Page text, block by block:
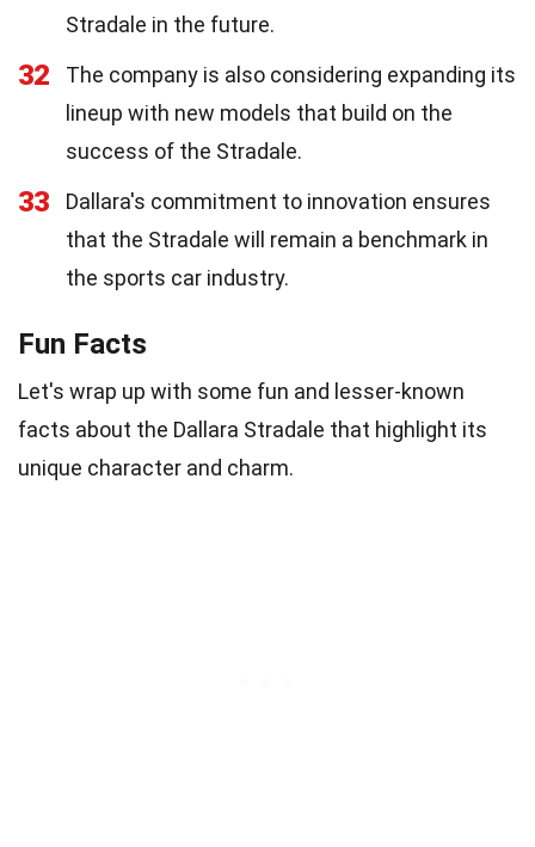
Stradale in the future.
32
The company is also considering expanding its
lineup with new models that build on the
success of the Stradale.
33
Dallara's commitment to innovation ensures
that the Stradale will remain a benchmark in
the sports car industry.
Fun Facts
Let's wrap up with some fun and lesser-known
facts about the Dallara Stradale that highlight its
unique character and charm.